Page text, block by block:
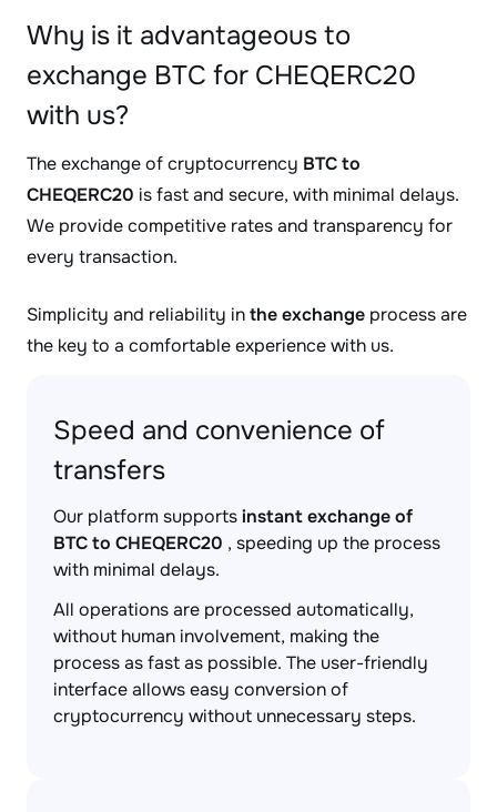
Why is it advantageous to
exchange BTC for CHEQERC20
with us?
The exchange of cryptocurrency BTC to
CHEQERC20 is fast and secure, with minimal delays.
We provide competitive rates and transparency for
every transaction.
Simplicity and reliability inthe exchange process are
the key to a comfortable experience with us.
Speed and convenience of
transfers
Our platform supportsinstant exchange of
BTC to CHEQERC20 , speeding up the process
with minimal delays.
All operations are processed automatically,
without human involvement, making the
process as fast as possible. The user-friendly
interface allows easy conversion of
cryptocurrency without unnecessary steps.